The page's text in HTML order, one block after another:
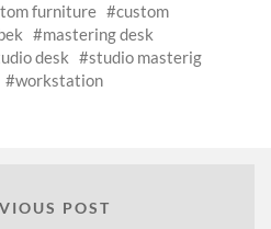
furniture
custom
mastering desk
desk
studio masterig
workstation
POST